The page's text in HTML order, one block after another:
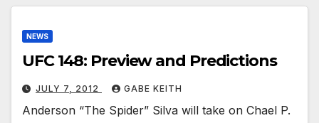
NEWS
UFC 148: Preview and Predictions
JULY 7, 2012 GABE KEITH
Anderson “The Spider” Silva will take on Chael P.